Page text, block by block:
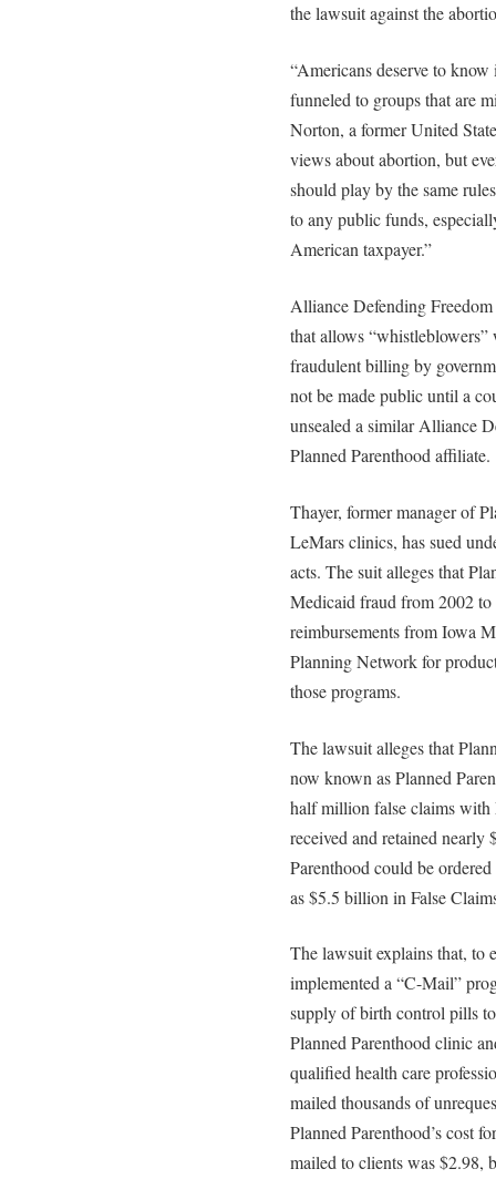
the lawsuit against the
“Americans deserve to
funneled to groups that are
Norton, a former United
views about abortion, but
should play by the same
to any public funds,
American taxpayer.”
Alliance Defending
that allows
fraudulent billing by
not be made public until a
unsealed a similar Alliance
Planned Parenthood affiliate.
Thayer, former manager of
LeMars clinics, has sued
acts. The suit alleges that
Medicaid fraud from 2002
reimbursements from Iowa
Planning Network for
those programs.
The lawsuit alleges that
now known as Planned
half million false claims
received and retained
Parenthood could be
as $5.5 billion in False
The lawsuit explains that, to
implemented a “C-Mail”
supply of birth control pills
Planned Parenthood clinic
qualified health care
mailed thousands of
Planned Parenthood’s cost
mailed to clients was $2.98,